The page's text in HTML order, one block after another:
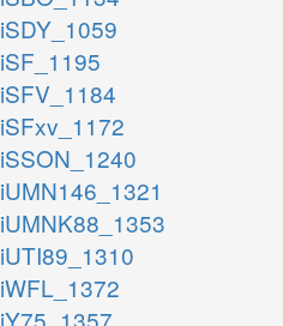
iSDY_1059
iSF_1195
iSFV_1184
iSFxv_1172
iSSON_1240
iUMN146_1321
iUMNK88_1353
iUTI89_1310
iWFL_1372